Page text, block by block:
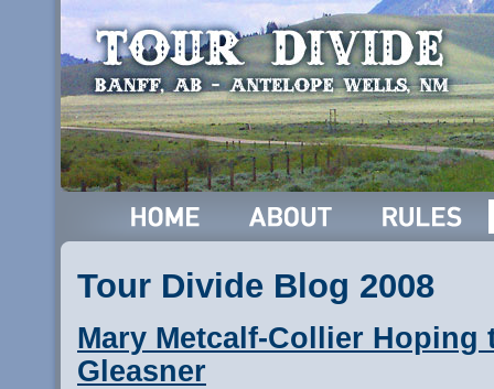
Tour Divide Blog 2008
Mary Metcalf-Collier Hoping
Gleasner